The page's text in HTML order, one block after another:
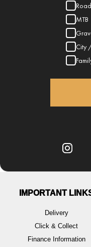
Road
MTB
City
IMPORTANT
Delivery
Click & Collect
Finance Information